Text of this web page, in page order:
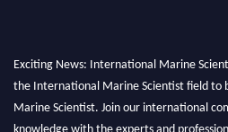
Exciting News: International Marine
the International Marine Scientist field to
Marine Scientist. Join our international
knowledge with the experts and